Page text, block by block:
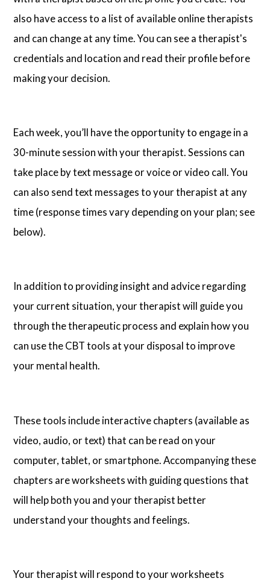
also have access to a list of available online therapists
and can change at any time. You can see a therapist's
credentials and location and read their profile before
making your decision.
Each week, you’ll have the opportunity to engage in a
30-minute session with your therapist. Sessions can
take place by text message or voice or video call. You
can also send text messages to your therapist at any
time (response times vary depending on your plan; see
below).
In addition to providing insight and advice regarding
your current situation, your therapist will guide you
through the therapeutic process and explain how you
can use the CBT tools at your disposal to improve
your mental health.
These tools include interactive chapters (available as
video, audio, or text) that can be read on your
computer, tablet, or smartphone. Accompanying these
chapters are worksheets with guiding questions that
will help both you and your therapist better
understand your thoughts and feelings.
Your therapist will respond to your worksheets